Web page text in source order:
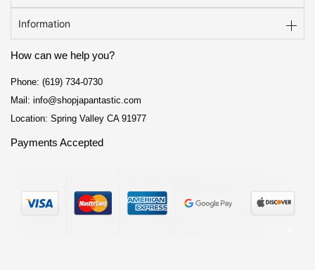
Information
How can we help you?
Phone: (619) 734-0730
Mail: info@shopjapantastic.com
Location: Spring Valley CA 91977
Payments Accepted